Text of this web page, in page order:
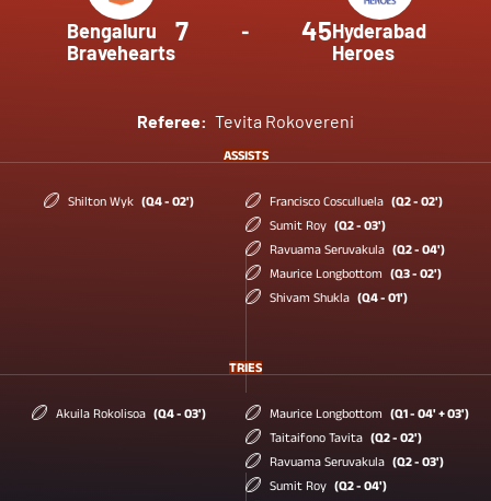
Bengaluru
Bravehearts
7 -
Hyderabad
Heroes
45
Referee: Tevita Rokovereni
ASSISTS
Shilton Wyk (Q4 - 02') Francisco Cosculluela (Q2 - 02')
Sumit Roy (Q2 - 03')
Ravuama Seruvakula (Q2 - 04')
Maurice Longbottom
(Q3 - 02')
Shivam Shukla (Q4 - 01')
TRIES
Akuila Rokolisoa (Q4 - 03') Maurice Longbottom
(Q1 - 04' + 03')
Taitaifono Tavita (Q2 - 02')
Ravuama Seruvakula (Q2 - 03')
Sumit Roy (Q2 - 04')